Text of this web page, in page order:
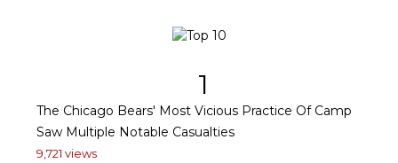
1
The Chicago Bears' Most Vicious Practice Of Camp
Saw Multiple Notable Casualties
9,721 views